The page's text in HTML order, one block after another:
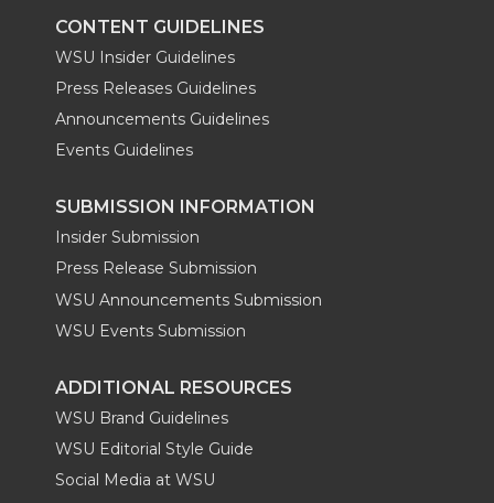
CONTENT GUIDELINES
WSU Insider Guidelines
Press Releases Guidelines
Announcements Guidelines
Events Guidelines
SUBMISSION INFORMATION
Insider Submission
Press Release Submission
WSU Announcements Submission
WSU Events Submission
ADDITIONAL RESOURCES
WSU Brand Guidelines
WSU Editorial Style Guide
Social Media at WSU